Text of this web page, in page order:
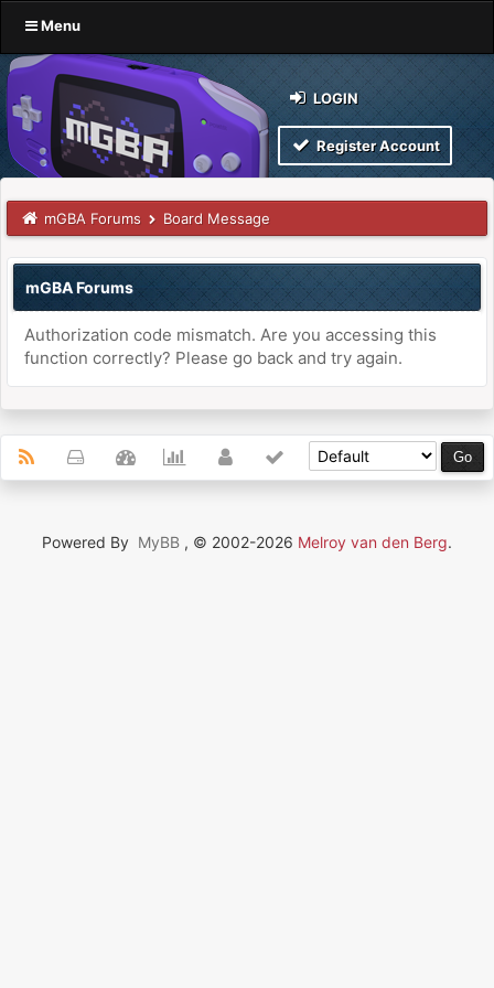
Menu
LOGIN
Register Account
mGBA Forums Board Message
mGBA Forums
Authorization code mismatch. Are you accessing this
function correctly? Please go back and try again.
Powered By MyBB , © 2002-2026 Melroy van den Berg.